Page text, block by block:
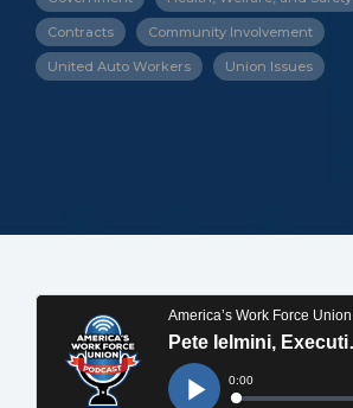
Contracts Community Involvement
United Auto Workers Union Issues